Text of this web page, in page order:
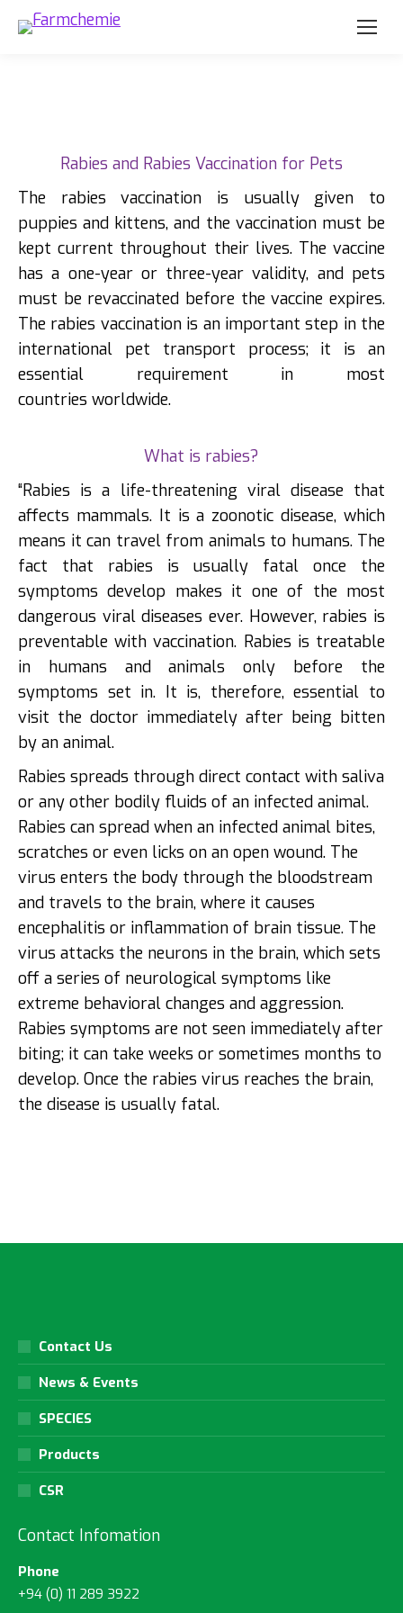
Rabies and Rabies Vaccination for Pets
The rabies vaccination is usually given to
puppies and kittens, and the vaccination must be
kept current throughout their lives. The vaccine
has a one-year or three-year validity, and pets
must be revaccinated before the vaccine expires.
The rabies vaccination is an important step in the
international pet transport process; it is an
essential requirement in most
countries worldwide.
What is rabies?
“Rabies is a life-threatening viral disease that
affects mammals. It is a zoonotic disease, which
means it can travel from animals to humans. The
fact that rabies is usually fatal once the
symptoms develop makes it one of the most
dangerous viral diseases ever. However, rabies is
preventable with vaccination. Rabies is treatable
in humans and animals only before the
symptoms set in. It is, therefore, essential to
visit the doctor immediately after being bitten
by an animal.
Rabies spreads through direct contact with saliva
or any other bodily fluids of an infected animal.
Rabies can spread when an infected animal bites,
scratches or even licks on an open wound. The
virus enters the body through the bloodstream
and travels to the brain, where it causes
encephalitis or inflammation of brain tissue. The
virus attacks the neurons in the brain, which sets
off a series of neurological symptoms like
extreme behavioral changes and aggression.
Rabies symptoms are not seen immediately after
biting; it can take weeks or sometimes months to
develop. Once the rabies virus reaches the brain,
the disease is usually fatal.
Contact Us
News & Events
SPECIES
Products
CSR
Contact Infomation
Phone
+94 (0) 11 289 3922